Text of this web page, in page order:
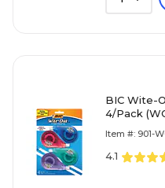
BIC Wite-
4/Pack
Item #: 901-
4.1